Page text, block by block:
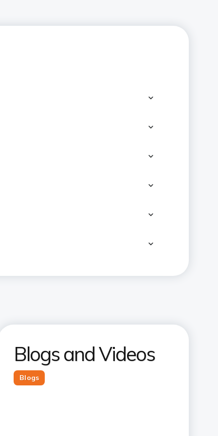
Blogs and Videos
Blogs